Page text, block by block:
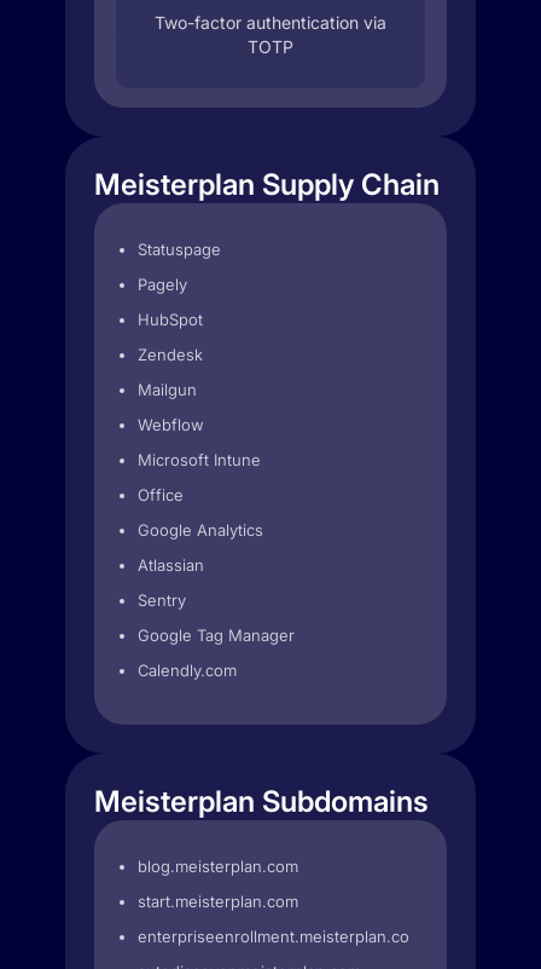
Two-factor authentication via
TOTP
Meisterplan Supply Chain
Statuspage
Pagely
HubSpot
Zendesk
Mailgun
Webflow
Microsoft Intune
Office
Google Analytics
Atlassian
Sentry
Google Tag Manager
Calendly.com
Meisterplan Subdomains
blog.meisterplan.com
start.meisterplan.com
enterpriseenrollment.meisterplan.com